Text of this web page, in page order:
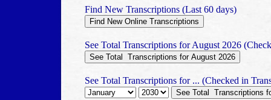
Find New Transcriptions (Last 60 days)
See Total Transcriptions for August 2026
See Total Transcriptions for ... (Checked in